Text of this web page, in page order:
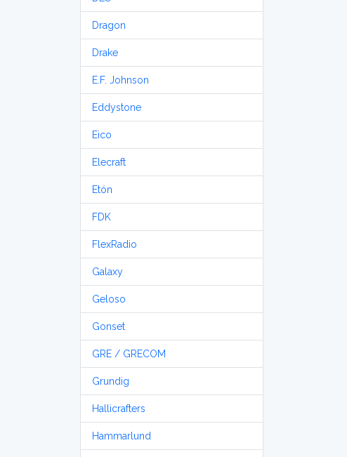
Dragon
Drake
E.F. Johnson
Eddystone
Eico
Elecraft
Etón
FDK
FlexRadio
Galaxy
Geloso
Gonset
GRE / GRECOM
Grundig
Hallicrafters
Hammarlund